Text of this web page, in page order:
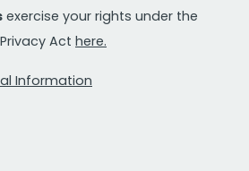
exercise your rights under the
Act here.
Information